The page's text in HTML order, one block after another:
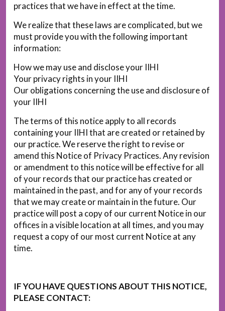
practices that we have in effect at the time.
We realize that these laws are complicated, but we
must provide you with the following important
information:
How we may use and disclose your IIHI
Your privacy rights in your IIHI
Our obligations concerning the use and disclosure of
your IIHI
The terms of this notice apply to all records
containing your IIHI that are created or retained by
our practice. We reserve the right to revise or
amend this Notice of Privacy Practices. Any revision
or amendment to this notice will be effective for all
of your records that our practice has created or
maintained in the past, and for any of your records
that we may create or maintain in the future. Our
practice will post a copy of our current Notice in our
offices in a visible location at all times, and you may
request a copy of our most current Notice at any
time.
IF YOU HAVE QUESTIONS ABOUT THIS NOTICE,
PLEASE CONTACT: